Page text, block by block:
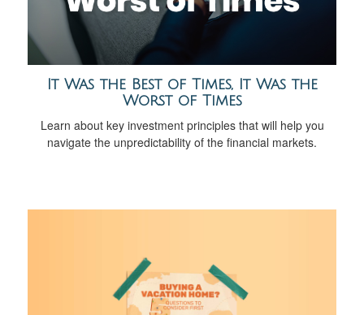
It Was the Best of Times, It Was the
Worst of Times
Learn about key investment principles that will help you
navigate the unpredictability of the financial markets.